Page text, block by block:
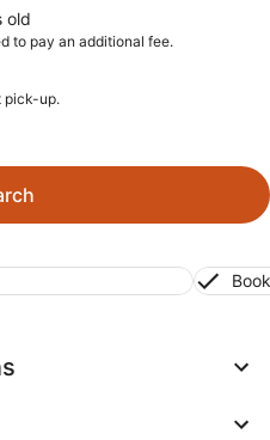
old
to pay an additional fee.
pick-up.